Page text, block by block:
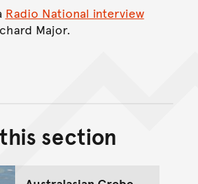
Radio National interview
Major.
Back to top of main
Go back to top of page
section